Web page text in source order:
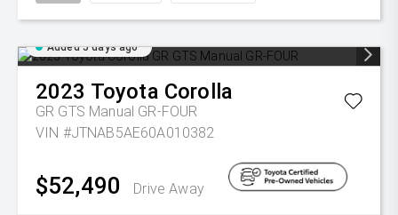
Added 5 days ago
2023 Toyota Corolla
GR GTS Manual GR-FOUR
VIN #JTNAB5AE60A010382
$52,490 Drive Away